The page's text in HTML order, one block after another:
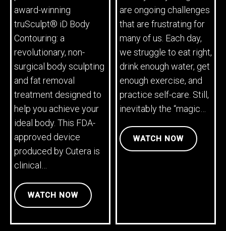
award-winning
truSculpt® iD Body
Contouring: a
revolutionary, non-
surgical body sculpting
and fat removal
treatment designed to
help you achieve your
ideal body. This FDA-
approved device
produced by Cutera is
clinical…
WATCH NOW
are ongoing challenges
that are frustrating for
many of us. Each day,
we struggle to eat right,
drink enough water, get
enough exercise, and
practice self-care. Still,
inevitably the “magic…
WATCH NOW